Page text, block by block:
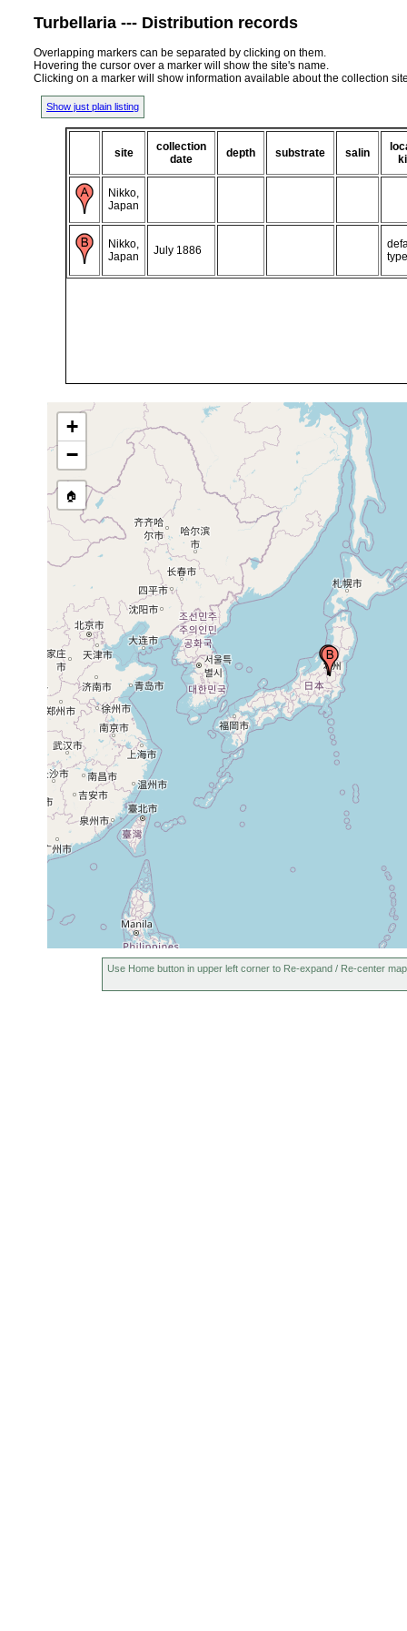
Turbellaria --- Distribution records
Overlapping markers can be separated by clicking on them.
Hovering the cursor over a marker will show the site's name.
Clicking on a marker will show information available about the collection
Show just plain listing
site
collection
date
depth substrate salin
Nikko,
Japan
Nikko,
Japan
July 1886
type
+
−
🏠
Use Home button in upper left corner to Re-expand / Re-center map